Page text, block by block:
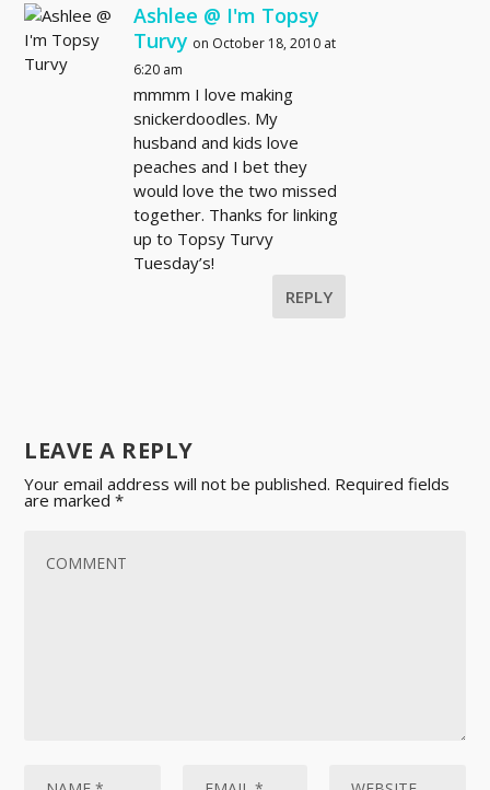
Ashlee @ I'm Topsy
Turvy on October 18, 2010 at
6:20 am
mmmm I love making
snickerdoodles. My
husband and kids love
peaches and I bet they
would love the two missed
together. Thanks for linking
up to Topsy Turvy
Tuesday’s!
REPLY
LEAVE A REPLY
Your email address will not be published. Required fields
are marked*